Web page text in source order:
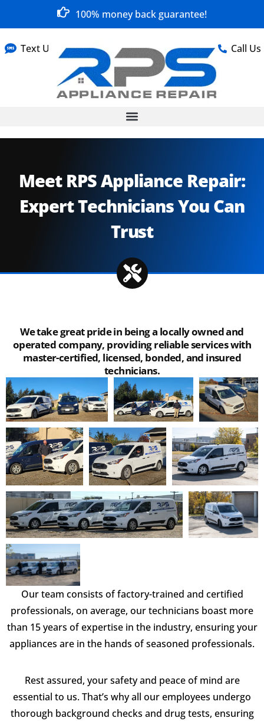
100% money back guarantee!
Text Us Call Us
Meet RPS Appliance Repair:
Expert Technicians You Can
Trust
We take great pride in being a locally owned and
operated company, providing reliable services with
master-certified, licensed, bonded, and insured
technicians.
Our team consists of factory-trained and certified
professionals, on average, our technicians boast more
than 15 years of expertise in the industry, ensuring your
appliances are in the hands of seasoned professionals.
Rest assured, your safety and peace of mind are
essential to us. That’s why all our employees undergo
thorough background checks and drug tests, ensuring